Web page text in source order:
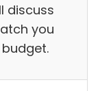
discuss
you